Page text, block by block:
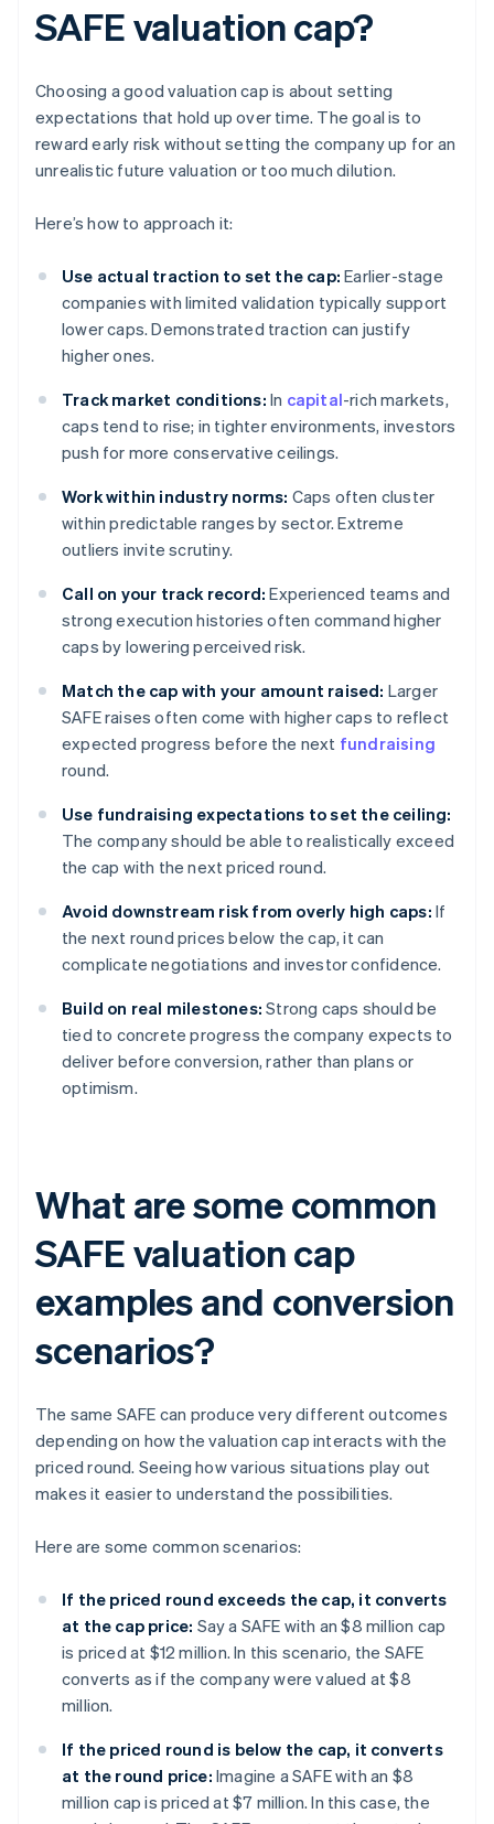
SAFE valuation cap?
Choosing a good valuation cap is about setting
expectations that hold up over time. The goal is to
reward early risk without setting the company up for an
unrealistic future valuation or too much dilution.
Here’s how to approach it:
Use actual traction to set the cap: Earlier-stage
companies with limited validation typically support
lower caps. Demonstrated traction can justify
higher ones.
Track market conditions: In capital-rich markets,
caps tend to rise; in tighter environments, investors
push for more conservative ceilings.
Work within industry norms: Caps often cluster
within predictable ranges by sector. Extreme
outliers invite scrutiny.
Call on your track record: Experienced teams and
strong execution histories often command higher
caps by lowering perceived risk.
Match the cap with your amount raised: Larger
SAFE raises often come with higher caps to reflect
expected progress before the next fundraising
round.
Use fundraising expectations to set the ceiling:
The company should be able to realistically exceed
the cap with the next priced round.
Avoid downstream risk from overly high caps: If
the next round prices below the cap, it can
complicate negotiations and investor confidence.
Build on real milestones: Strong caps should be
tied to concrete progress the company expects to
deliver before conversion, rather than plans or
optimism.
What are some common
SAFE valuation cap
examples and conversion
scenarios?
The same SAFE can produce very different outcomes
depending on how the valuation cap interacts with the
priced round. Seeing how various situations play out
makes it easier to understand the possibilities.
Here are some common scenarios:
If the priced round exceeds the cap, it converts
at the cap price: Say a SAFE with an $8 million cap
is priced at $12 million. In this scenario, the SAFE
converts as if the company were valued at $8
million.
If the priced round is below the cap, it converts
at the round price: Imagine a SAFE with an $8
million cap is priced at $7 million. In this case, the